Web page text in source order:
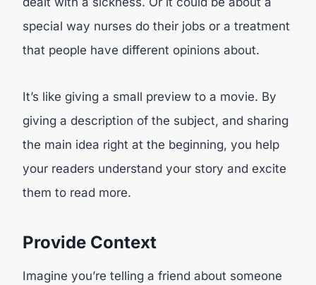
special way nurses do their jobs or a treatment
that people have different opinions about.
It’s like giving a small preview to a movie. By
giving a description of the subject, and sharing
the main idea right at the beginning, you help
your readers understand your story and excite
them to read more.
Provide Context
Imagine you’re telling a friend about someone